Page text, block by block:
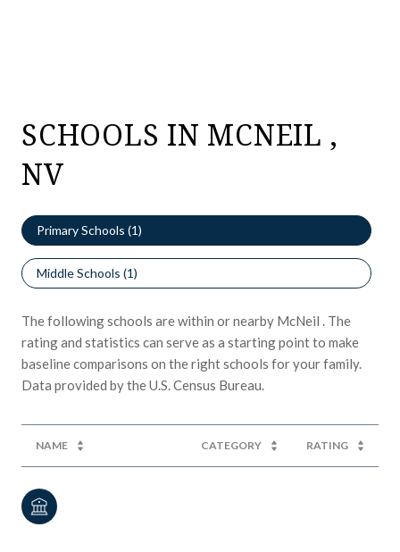
SCHOOLS IN MCNEIL ,
NV
Primary Schools (1)
Middle Schools (1)
The following schools are within or nearby McNeil . The
rating and statistics can serve as a starting point to make
baseline comparisons on the right schools for your family.
NAME CATEGORY RATING